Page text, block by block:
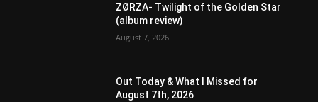
ZØRZA- Twilight of the Golden Star
(album review)
August 7, 2026
Out Today & What I Missed for
August 7th, 2026